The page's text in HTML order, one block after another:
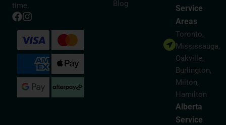
time.
Blog
Service
Areas
Toronto,
Mississauga,
Oakville,
Burlington,
Milton,
Hamilton
Alberta
Service